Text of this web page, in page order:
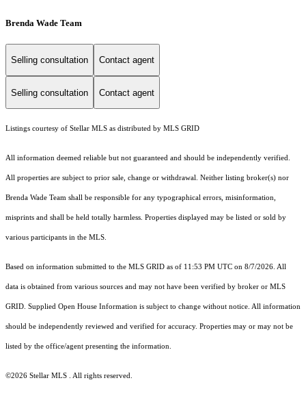
Brenda Wade Team
Selling consultation Contact agent
Selling consultation Contact agent
Listings courtesy of Stellar MLS as distributed by MLS GRID
All information deemed reliable but not guaranteed and should be independently verified.
All properties are subject to prior sale, change or withdrawal. Neither listing broker(s) nor
Brenda Wade Team shall be responsible for any typographical errors, misinformation,
misprints and shall be held totally harmless. Properties displayed may be listed or sold by
various participants in the MLS.
Based on information submitted to the MLS GRID as of 11:53 PM UTC on 8/7/2026. All
data is obtained from various sources and may not have been verified by broker or MLS
GRID. Supplied Open House Information is subject to change without notice. All information
should be independently reviewed and verified for accuracy. Properties may or may not be
listed by the office/agent presenting the information.
©2026 Stellar MLS . All rights reserved.